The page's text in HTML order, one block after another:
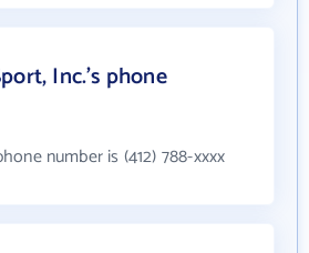
Inc.'s phone
number is (412) 788-xxxx